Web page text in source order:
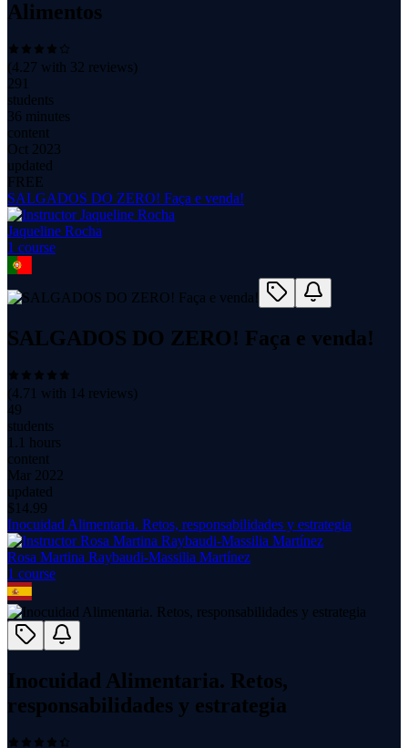
Alimentos
(4.27 with 32 reviews)
291
students
36 minutes
content
Oct 2023
updated
FREE
SALGADOS DO ZERO! Faça e venda!
Jaqueline Rocha
1 course
SALGADOS DO ZERO! Faça e venda!
(4.71 with 14 reviews)
49
students
1.1 hours
content
Mar 2022
updated
$ 14.99
Inocuidad Alimentaria. Retos, responsabilidades y estrategia
Rosa Martina Raybaudi-Massilia Martínez
1 course
Inocuidad Alimentaria. Retos,
responsabilidades y estrategia